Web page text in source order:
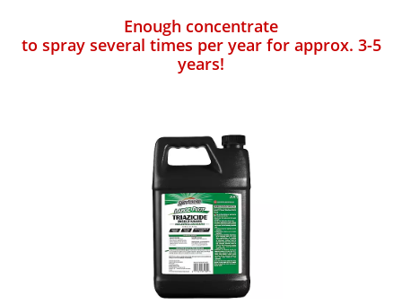
Enough concentrate
to spray several times per year for approx. 3-5
years!